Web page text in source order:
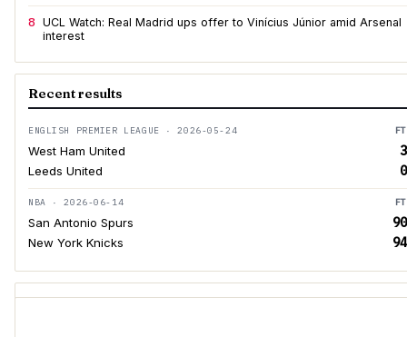
8 UCL Watch: Real Madrid ups offer to Vinícius Júnior amid Arsenal
interest
Recent results
ENGLISH PREMIER LEAGUE · 2026-05-24 FT
West Ham United 3
Leeds United 0
NBA · 2026-06-14 FT
San Antonio Spurs 90
New York Knicks 94